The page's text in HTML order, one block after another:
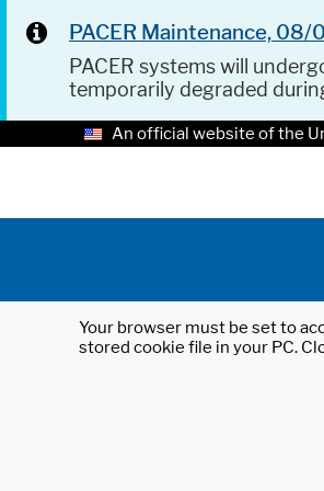
PACER Maintenance,
PACER systems will
temporarily degraded
An official website of the
Your browser must be set to
stored cookie file in your PC.